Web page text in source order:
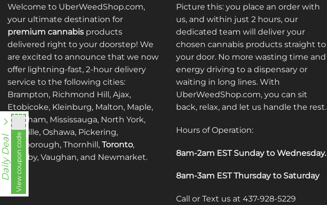
Welcome to UberWeedShop.com,
your ultimate destination for
premium cannabis products
delivered right to your doorstep! We
are excited to announce that we now
offer lightning-fast, 2-hour delivery
service to the following cities:
Brampton, Richmond Hill, Ajax,
Etobicoke, Kleinburg, Malton, Maple,
Markham, Mississauga, North York,
Oakville, Oshawa, Pickering,
Scarborough, Thornhill, Toronto,
Whitby, Vaughan, and Newmarket.
Picture this: you place an order with
us, and within just 2 hours, our
dedicated team will deliver your
chosen cannabis products straight to
your door. No more wasting time and
energy driving to a dispensary or
waiting in long lines. With
UberWeedShop.com, you can sit
back, relax, and let us handle the rest.
Hours of Operation:
8am-2am EST Sunday to Wednesday.
8am-3am EST Thursday to Saturday
Call or Text us at 437-928-5229
Daily DealView coupon code
fko111